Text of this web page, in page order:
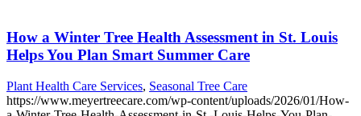
How a Winter Tree Health Assessment in St. Louis
Helps You Plan Smart Summer Care
Plant Health Care Services, Seasonal Tree Care
https://www.meyertreecare.com/wp-content/uploads/2026/01/How-